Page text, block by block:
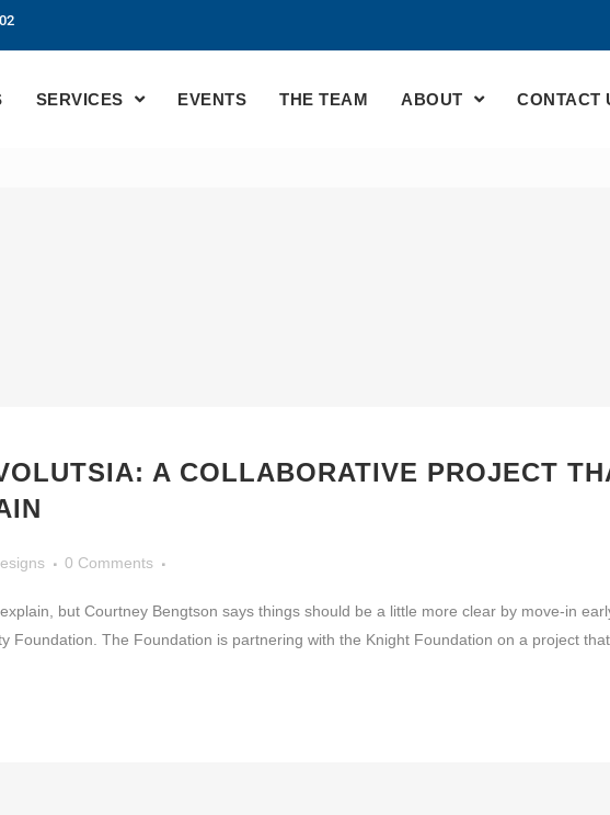
SERVICES EVENTS THE TEAM ABOUT CONTACT
A COLLABORATIVE PROJECT
0 Comments
but Courtney Bengtson says things should be a little more clear by move-in
Foundation. The Foundation is partnering with the Knight Foundation on a project that